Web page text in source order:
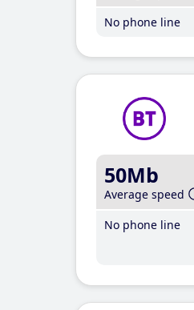
No phone line
50Mb
Average speed
No phone line